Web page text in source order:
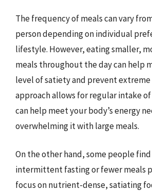
The frequency of meals can vary
person depending on individual
lifestyle. However, eating smaller,
meals throughout the day can help
level of satiety and prevent extreme
approach allows for regular intake
can help meet your body’s energy
overwhelming it with large meals.
On the other hand, some people
intermittent fasting or fewer meals
focus on nutrient-dense, satiating